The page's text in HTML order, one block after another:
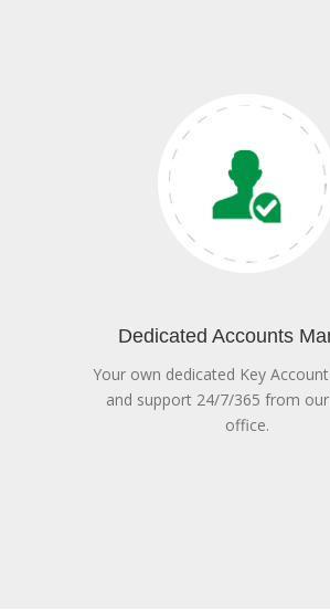
Dedicated Accounts
Your own dedicated Key
and support 24/7/365 from
office.